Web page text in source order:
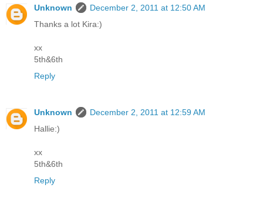
Unknown
December 2, 2011 at 12:50 AM
Thanks a lot Kira:)
xx
5th&6th
Reply
Unknown
December 2, 2011 at 12:59 AM
Hallie:)
xx
5th&6th
Reply